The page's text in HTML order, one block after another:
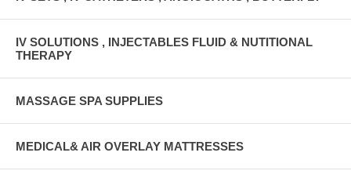
IV SOLUTIONS , INJECTABLES FLUID & NUTITIONAL
THERAPY
MASSAGE SPA SUPPLIES
MEDICAL& AIR OVERLAY MATTRESSES